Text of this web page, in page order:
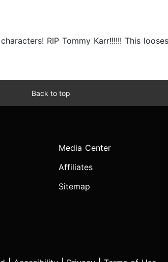
RIP Tommy Karr!!!!!! This
Back to top
Media Center
Affiliates
Sitemap